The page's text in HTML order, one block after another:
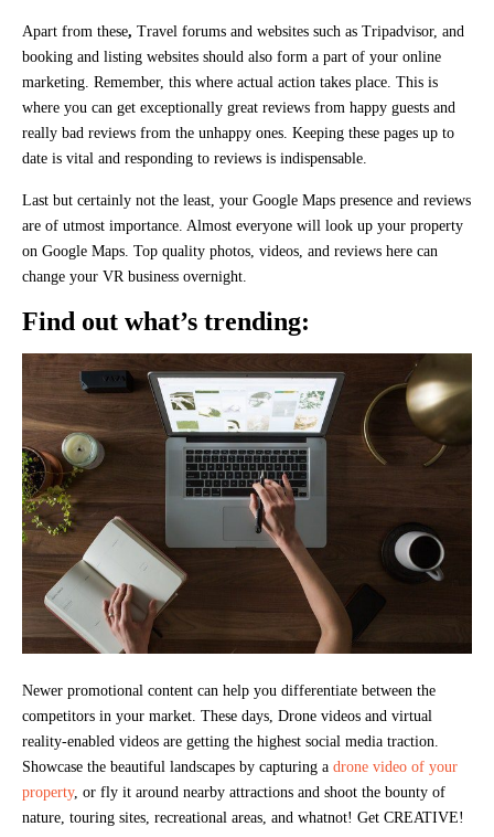
Apart from these, Travel forums and websites such as Tripadvisor, and
booking and listing websites should also form a part of your online
marketing. Remember, this where actual action takes place. This is
where you can get exceptionally great reviews from happy guests and
really bad reviews from the unhappy ones. Keeping these pages up to
date is vital and responding to reviews is indispensable.
Last but certainly not the least, your Google Maps presence and reviews
are of utmost importance. Almost everyone will look up your property
on Google Maps. Top quality photos, videos, and reviews here can
change your VR business overnight.
Find out what’s trending:
Newer promotional content can help you differentiate between the
competitors in your market. These days, Drone videos and virtual
reality-enabled videos are getting the highest social media traction.
Showcase the beautiful landscapes by capturing a drone video of your
property, or fly it around nearby attractions and shoot the bounty of
nature, touring sites, recreational areas, and whatnot! Get CREATIVE!